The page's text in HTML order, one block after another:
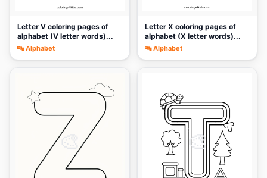
Letter V coloring pages of
alphabet (V letter words)...
🔤 Alphabet
Letter X coloring pages of
alphabet (X letter words)...
🔤 Alphabet
🎨 🎨